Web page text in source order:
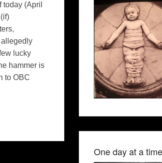
(April
allegedly
lucky
hammer is
to OBC
One day at a